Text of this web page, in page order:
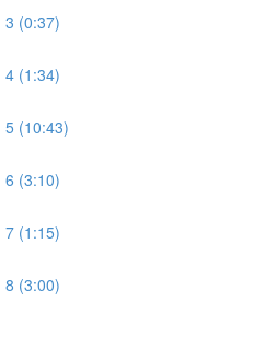
3 (0:37)
4 (1:34)
5 (10:43)
6 (3:10)
7 (1:15)
8 (3:00)